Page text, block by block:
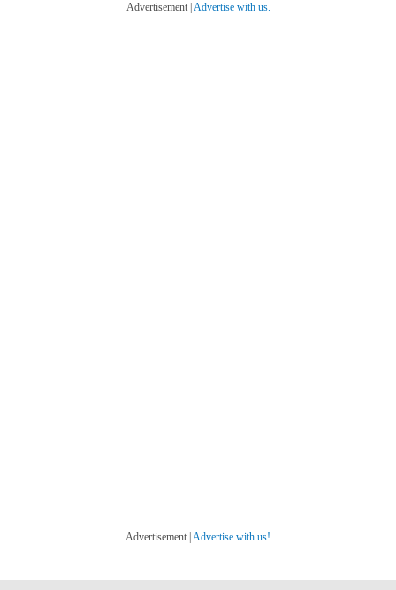
Advertisement | Advertise with us.
Advertisement | Advertise with us!